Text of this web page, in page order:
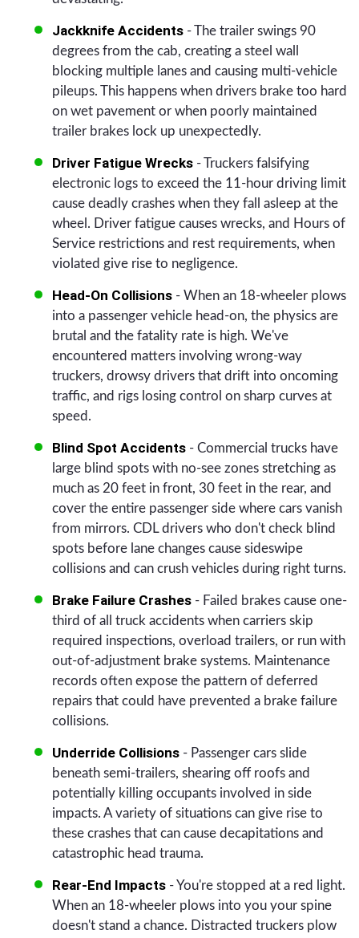
Jackknife Accidents- The trailer swings 90
degrees from the cab, creating a steel wall
blocking multiple lanes and causing multi-vehicle
pileups. This happens when drivers brake too hard
on wet pavement or when poorly maintained
trailer brakes lock up unexpectedly.
Driver Fatigue Wrecks- Truckers falsifying
electronic logs to exceed the 11-hour driving limit
cause deadly crashes when they fall asleep at the
wheel. Driver fatigue causes wrecks, and Hours of
Service restrictions and rest requirements, when
violated give rise to negligence.
Head-On Collisions- When an 18-wheeler plows
into a passenger vehicle head-on, the physics are
brutal and the fatality rate is high. We've
encountered matters involving wrong-way
truckers, drowsy drivers that drift into oncoming
traffic, and rigs losing control on sharp curves at
speed.
Blind Spot Accidents- Commercial trucks have
large blind spots with no-see zones stretching as
much as 20 feet in front, 30 feet in the rear, and
cover the entire passenger side where cars vanish
from mirrors. CDL drivers who don't check blind
spots before lane changes cause sideswipe
collisions and can crush vehicles during right turns.
Brake Failure Crashes- Failed brakes cause one-
third of all truck accidents when carriers skip
required inspections, overload trailers, or run with
out-of-adjustment brake systems. Maintenance
records often expose the pattern of deferred
repairs that could have prevented a brake failure
collisions.
Underride Collisions- Passenger cars slide
beneath semi-trailers, shearing off roofs and
potentially killing occupants involved in side
impacts. A variety of situations can give rise to
these crashes that can cause decapitations and
catastrophic head trauma.
Rear-End Impacts- You're stopped at a red light.
When an 18-wheeler plows into you your spine
doesn't stand a chance. Distracted truckers plow